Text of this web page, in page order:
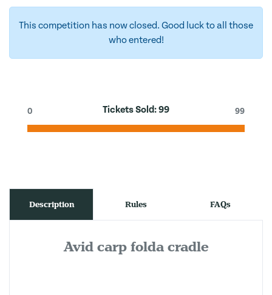
This competition has now closed. Good luck to all those
who entered!
Tickets Sold:99
0 99
Description Rules FAQs
Avid carp folda cradle